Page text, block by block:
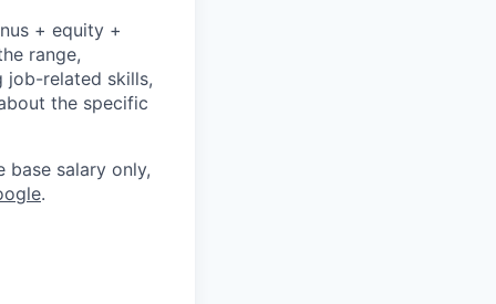
+ equity +
range,
job-related skills,
the specific
salary only,
.